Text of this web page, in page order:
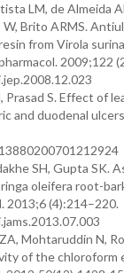
LM, de Almeida
W, Brito ARMS.
from Virola
2009;122
S. Effect of
and duodenal
SH, Gupta SK.
oleifera root-
2013;6 (4):214–220.
Mohtaruddin N,
of the chloroform